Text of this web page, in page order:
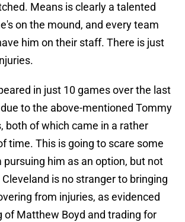
Means is clearly a talented
on the mound, and every team
him on their staff. There is just
in just 10 games over the last
to the above-mentioned Tommy
both of which came in a rather
time. This is going to scare some
him as an option, but not
is no stranger to bringing
from injuries, as evidenced
of Matthew Boyd and trading for